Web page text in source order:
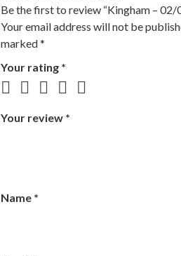
Be the first to review “Kingham –
Your email address will not be
marked*
Your rating *
Your review *
Name *